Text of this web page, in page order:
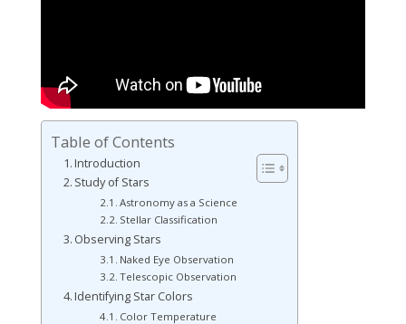
Table of Contents
Introduction
Study of Stars
Astronomy as a Science
Stellar Classification
Observing Stars
Naked Eye Observation
Telescopic Observation
Identifying Star Colors
Color Temperature